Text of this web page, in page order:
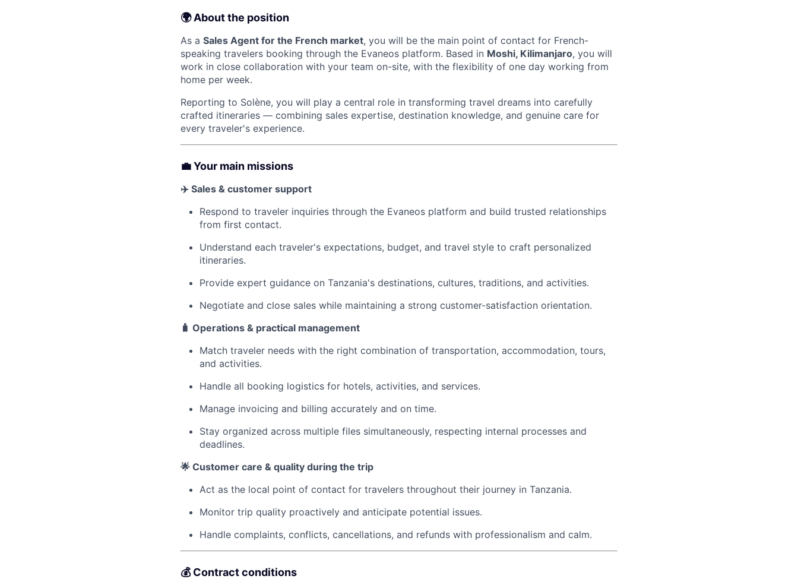
🌍 About the position
As a Sales Agent for the French market, you will be the main point of contact for French-
speaking travelers booking through the Evaneos platform. Based in Moshi, Kilimanjaro, you will
work in close collaboration with your team on-site, with the flexibility of one day working from
home per week.
Reporting to Solène, you will play a central role in transforming travel dreams into carefully
crafted itineraries — combining sales expertise, destination knowledge, and genuine care for
every traveler's experience.
💼 Your main missions
✈️ Sales & customer support
Respond to traveler inquiries through the Evaneos platform and build trusted relationships
from first contact.
Understand each traveler's expectations, budget, and travel style to craft personalized
itineraries.
Provide expert guidance on Tanzania's destinations, cultures, traditions, and activities.
Negotiate and close sales while maintaining a strong customer-satisfaction orientation.
🧳 Operations & practical management
Match traveler needs with the right combination of transportation, accommodation, tours,
and activities.
Handle all booking logistics for hotels, activities, and services.
Manage invoicing and billing accurately and on time.
Stay organized across multiple files simultaneously, respecting internal processes and
deadlines.
🌟 Customer care & quality during the trip
Act as the local point of contact for travelers throughout their journey in Tanzania.
Monitor trip quality proactively and anticipate potential issues.
Handle complaints, conflicts, cancellations, and refunds with professionalism and calm.
💰 Contract conditions